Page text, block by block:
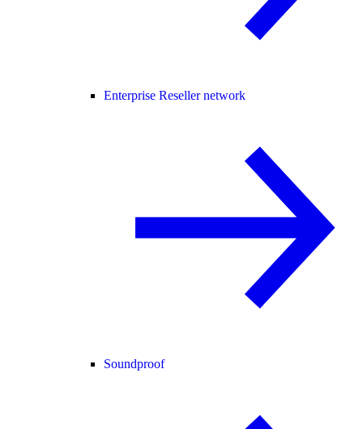
Enterprise Reseller network
Soundproof